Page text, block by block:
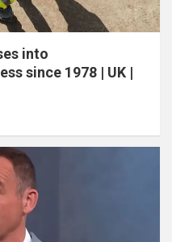
into
since 1978 | UK |